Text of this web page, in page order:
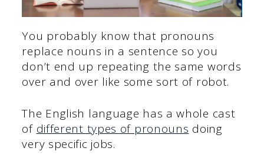
You probably know that pronouns
replace nouns in a sentence so you
don’t end up repeating the same words
over and over like some sort of robot.
The English language has a whole cast
of different types of pronouns doing
very specific jobs.